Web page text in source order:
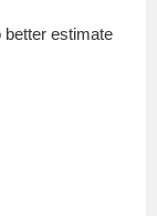
better estimate